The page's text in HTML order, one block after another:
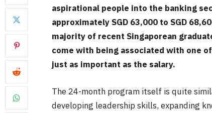
aspirational people into the banking
approximately SGD 63,000 to SGD
majority of recent Singaporean
come with being associated with one
just as important as the salary.
The 24-month program itself is quite
developing leadership skills, expanding